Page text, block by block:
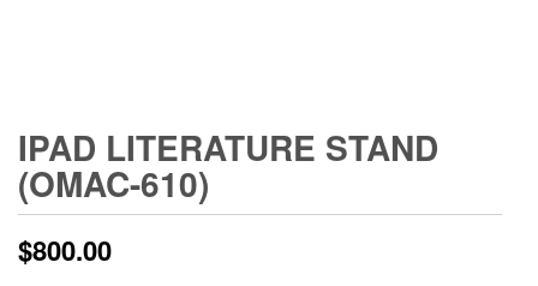
IPAD LITERATURE STAND
(OMAC-610)
$800.00